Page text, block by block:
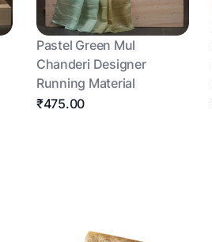
Pastel Green Mul
Chanderi Designer
Running Material
₹475.00